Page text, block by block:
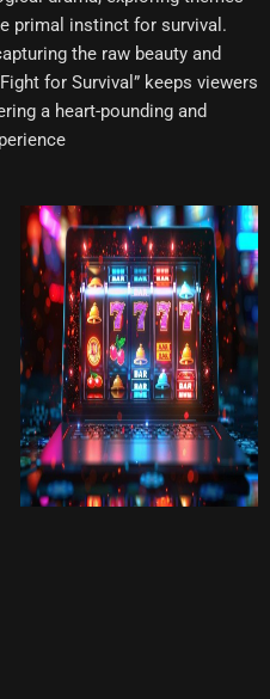
primal instinct for survival.
the raw beauty and
for Survival” keeps viewers
a heart-pounding and